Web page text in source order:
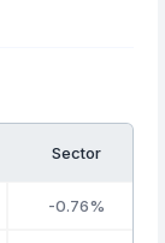
Sector
-0.76%